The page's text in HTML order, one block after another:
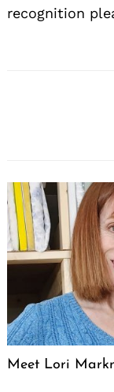
recognition
Meet Lori